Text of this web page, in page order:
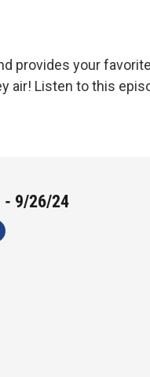
provides your
air! Listen to this
- 9/26/24